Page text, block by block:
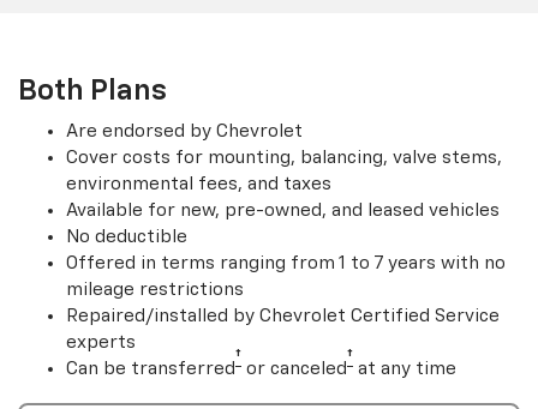
Both Plans
Are endorsed by Chevrolet
Cover costs for mounting, balancing, valve stems,
environmental fees, and taxes
Available for new, pre-owned, and leased vehicles
No deductible
Offered in terms ranging from 1 to 7 years with no
mileage restrictions
Repaired/installed by Chevrolet Certified Service
experts
Can be transferred † or canceled † at any time